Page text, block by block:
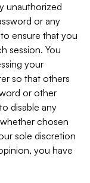
unauthorized
or any
ensure that you
session. You
your
so that others
or other
disable any
chosen
sole discretion
you have